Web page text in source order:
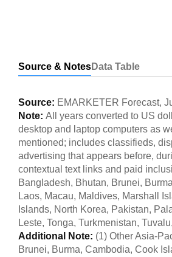
Source & NotesData Table
Source: EMARKETER Forecast,
Note: All years converted to US
desktop and laptop computers as
mentioned; includes classifieds,
advertising that appears before,
contextual text links and paid
Bangladesh, Bhutan, Brunei,
Laos, Macau, Maldives, Marshall
Islands, North Korea, Pakistan,
Leste, Tonga, Turkmenistan,
Additional Note: (1) Other Asia-
Brunei, Burma, Cambodia, Cook